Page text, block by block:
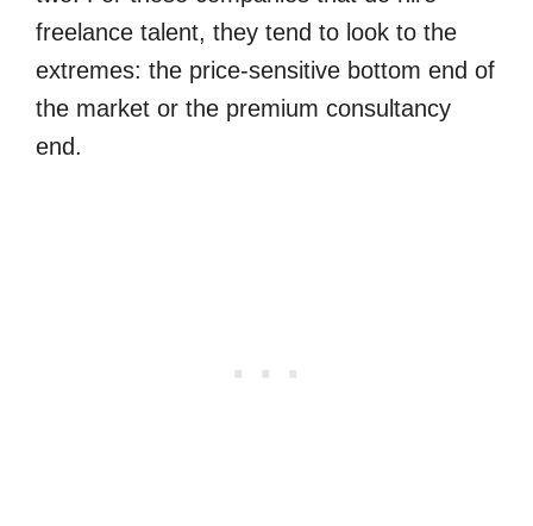
freelance talent, they tend to look to the
extremes: the price-sensitive bottom end of
the market or the premium consultancy
end.